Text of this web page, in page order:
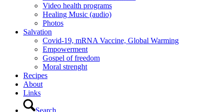
Video health programs
Healing Music (audio)
Photos
Salvation
Covid-19, mRNA Vaccine, Global Warming
Empowerment
Gospel of freedom
Moral strenght
Recipes
About
Links
Search